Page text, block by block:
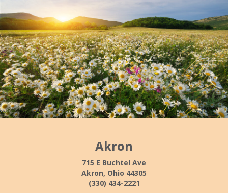
Akron
715 E Buchtel Ave
Akron, Ohio 44305
(330) 434-2221